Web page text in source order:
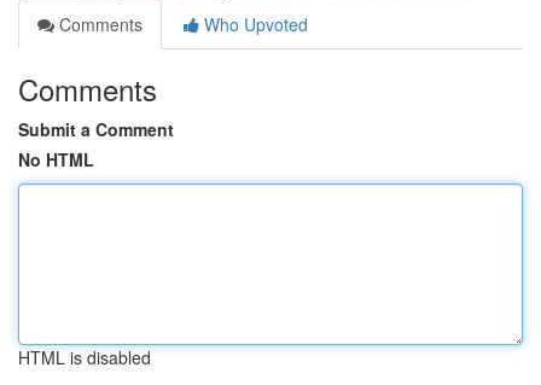
Comments
Who Upvoted
Comments
Submit a Comment
No HTML
HTML is disabled